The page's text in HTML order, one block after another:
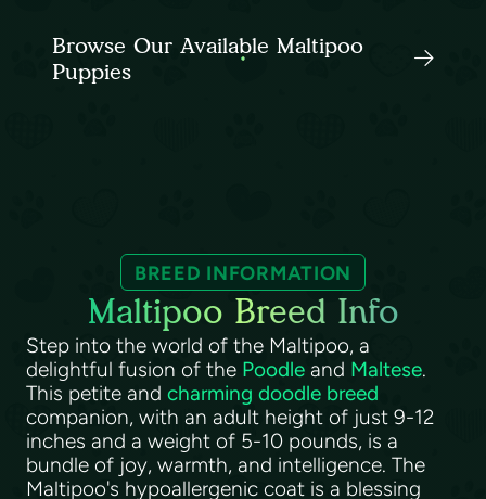
Browse Our Available Maltipoo
Puppies
BREED INFORMATION
Maltipoo Breed Info
Step into the world of the Maltipoo, a
delightful fusion of the Poodle and Maltese.
This petite and charming doodle breed
companion, with an adult height of just 9-12
inches and a weight of 5-10 pounds, is a
bundle of joy, warmth, and intelligence. The
Maltipoo's hypoallergenic coat is a blessing